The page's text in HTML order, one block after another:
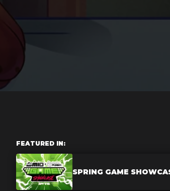
FEATURED IN:
SPRING GAME